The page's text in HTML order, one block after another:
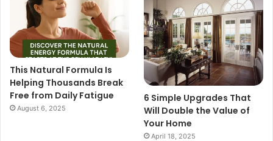
This Natural Formula Is
Helping Thousands Break
Free from Daily Fatigue
August 6, 2025
6 Simple Upgrades That
Will Double the Value of
Your Home
April 18, 2025